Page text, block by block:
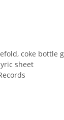
coke bottle
sheet